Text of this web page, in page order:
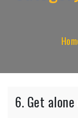
6. Get